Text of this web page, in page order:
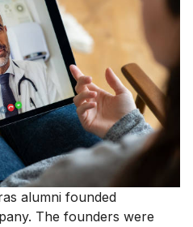
alumni founded
The founders were